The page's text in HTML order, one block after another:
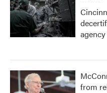
agency
from